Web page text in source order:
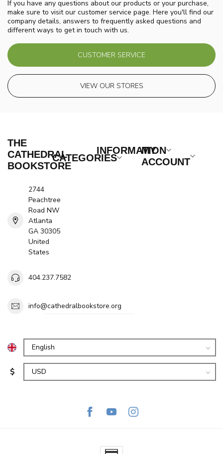
If you have any questions about our products or your purchase,
make sure to visit our customer service page. Here you'll find our
company details, answers to frequently asked questions and
different ways to get in touch with us.
CUSTOMER SERVICE
VIEW OUR STORES
THE
CATHEDRAL
BOOKSTORE
2744
Peachtree
Road NW
Atlanta
GA 30305
United
States
404.237.7582
info@cathedralbookstore.org
CATEGORIES
INFORMATION
MY
ACCOUNT
$